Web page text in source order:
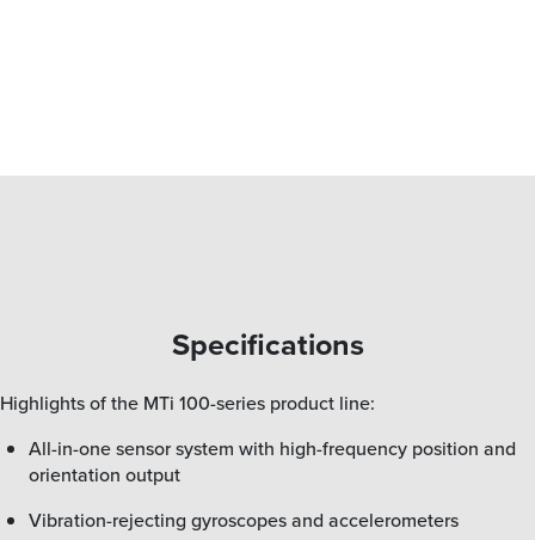
Specifications
Highlights of the MTi 100-series product line:
All-in-one sensor system with high-frequency position and
orientation output
Vibration-rejecting gyroscopes and accelerometers